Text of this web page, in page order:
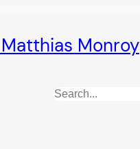
Monroy
Search